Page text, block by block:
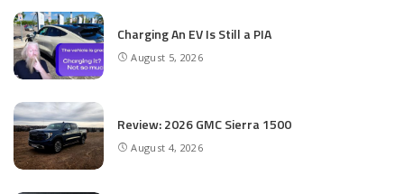
Charging An EV Is Still a PIA
August 5, 2026
Review: 2026 GMC Sierra 1500
August 4, 2026